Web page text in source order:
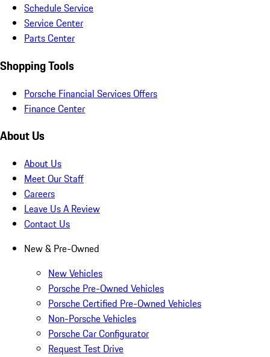
Schedule Service
Service Center
Parts Center
Shopping Tools
Porsche Financial Services Offers
Finance Center
About Us
About Us
Meet Our Staff
Careers
Leave Us A Review
Contact Us
New & Pre-Owned
New Vehicles
Porsche Pre-Owned Vehicles
Porsche Certified Pre-Owned Vehicles
Non-Porsche Vehicles
Porsche Car Configurator
Request Test Drive